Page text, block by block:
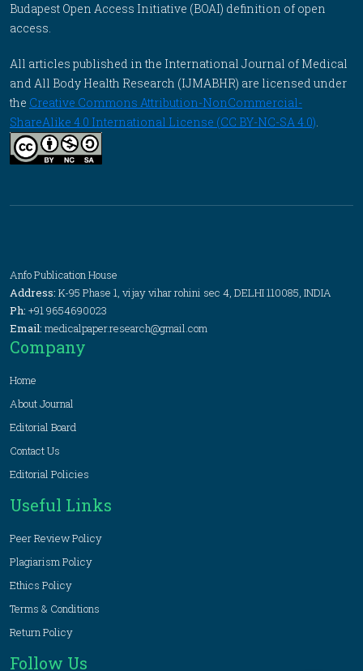
Budapest Open Access Initiative (BOAI) definition of open
access.
All articles published in the International Journal of Medical
and All Body Health Research (IJMABHR) are licensed under
the Creative Commons Attribution-NonCommercial-
ShareAlike 4.0 International License (CC BY-NC-SA 4.0).
Anfo Publication House
Address: K-95 Phase 1, vijay vihar rohini sec 4, DELHI 110085, INDIA
Ph: +91 9654690023
Email: medicalpaper.research@gmail.com
Company
Home
About Journal
Editorial Board
Contact Us
Editorial Policies
Useful Links
Peer Review Policy
Plagiarism Policy
Ethics Policy
Terms & Conditions
Return Policy
Follow Us